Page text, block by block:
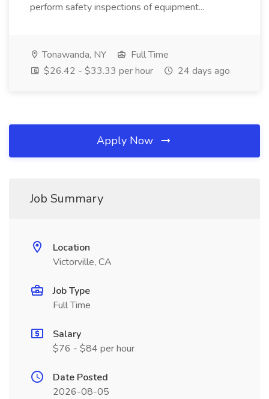
perform safety inspections of equipment...
Tonawanda, NY
Full Time
$26.42 - $33.33 per hour
24 days ago
Apply Now
Job Summary
Location
Victorville, CA
Job Type
Full Time
Salary
$76 - $84 per hour
Date Posted
2026-08-05